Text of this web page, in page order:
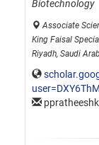
Biotechnology
Associate
King Faisal
Riyadh, Saudi